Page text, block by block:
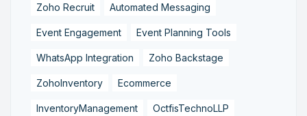
Zoho Recruit Automated Messaging
Event Engagement Event Planning Tools
WhatsApp Integration Zoho Backstage
ZohoInventory Ecommerce
InventoryManagement OctfisTechnoLLP